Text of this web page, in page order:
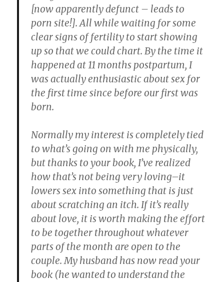
[now apparently defunct – leads to
porn site!]. All while waiting for some
clear signs of fertility to start showing
up so that we could chart. By the time it
happened at 11 months postpartum, I
was actually enthusiastic about sex for
the first time since before our first was
born.
Normally my interest is completely tied
to what’s going on with me physically,
but thanks to your book, I’ve realized
how that’s not being very loving–it
lowers sex into something that is just
about scratching an itch. If it’s really
about love, it is worth making the effort
to be together throughout whatever
parts of the month are open to the
couple. My husband has now read your
book (he wanted to understand the